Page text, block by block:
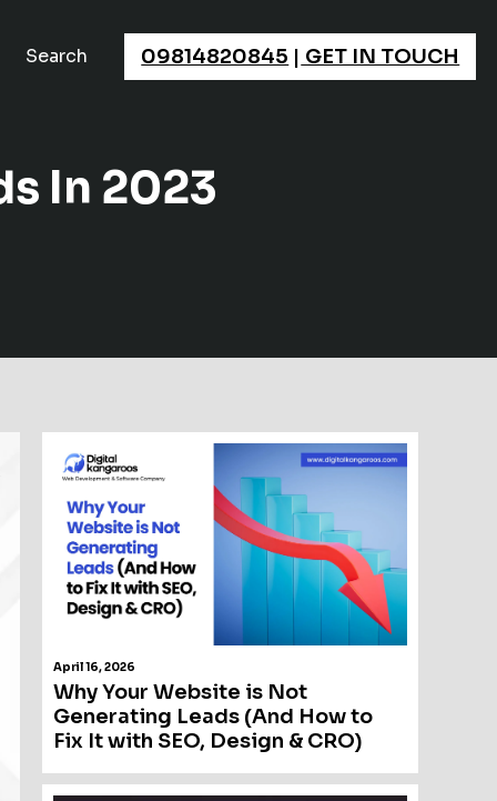
Search 09814820845 | GET IN TOUCH
In 2023
April 16, 2026
Why Your Website is Not
Generating Leads (And How to
Fix It with SEO, Design & CRO)
×